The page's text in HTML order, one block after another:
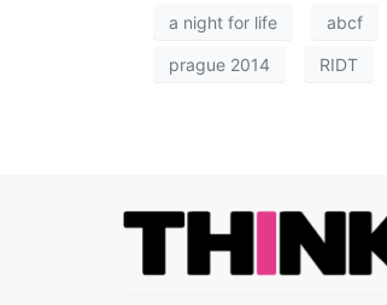
a night for life abcf
prague 2014 RIDT